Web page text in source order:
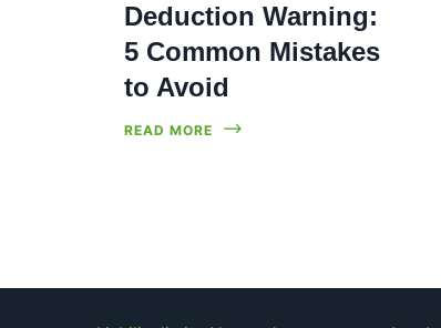
Deduction Warning:
5 Common Mistakes
to Avoid
READ MORE